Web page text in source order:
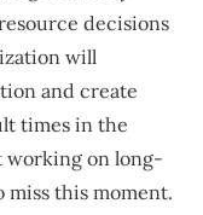
decisions
will
and create
times in the
working on long-
this moment.